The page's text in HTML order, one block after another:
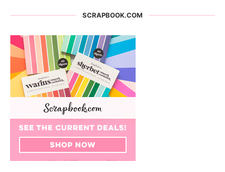
SCRAPBOOK.COM